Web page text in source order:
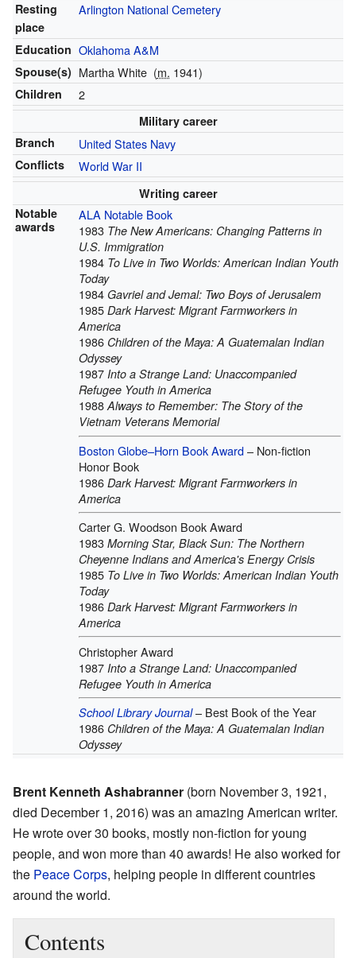
Resting
place
Arlington National Cemetery
Education Oklahoma A&M
Spouse(s) Martha White (m. 1941)
Children 2
Military career
Branch
United States Navy
Conflicts World War II
Writing career
Notable
awards
ALA Notable Book
1983 The New Americans: Changing Patterns in
U.S. Immigration
1984 To Live in Two Worlds: American Indian Youth
Today
1984 Gavriel and Jemal: Two Boys of Jerusalem
1985 Dark Harvest: Migrant Farmworkers in
America
1986 Children of the Maya: A Guatemalan Indian
Odyssey
1987 Into a Strange Land: Unaccompanied
Refugee Youth in America
1988Always to Remember: The Story of the
Vietnam Veterans Memorial
Boston Globe–Horn Book Award– Non-fiction
Honor Book
1986 Dark Harvest: Migrant Farmworkers in
America
Carter G. Woodson Book Award
1983 Morning Star, Black Sun: The Northern
Cheyenne Indians and America's Energy Crisis
1985 To Live in Two Worlds: American Indian Youth
Today
1986 Dark Harvest: Migrant Farmworkers in
America
Christopher Award
1987 Into a Strange Land: Unaccompanied
Refugee Youth in America
School Library Journal– Best Book of the Year
1986 Children of the Maya: A Guatemalan Indian
Odyssey
Brent Kenneth Ashabranner (born November 3, 1921,
died December 1, 2016) was an amazing American writer.
He wrote over 30 books, mostly non-fiction for young
people, and won more than 40 awards! He also worked for
the Peace Corps, helping people in different countries
around the world.
Contents